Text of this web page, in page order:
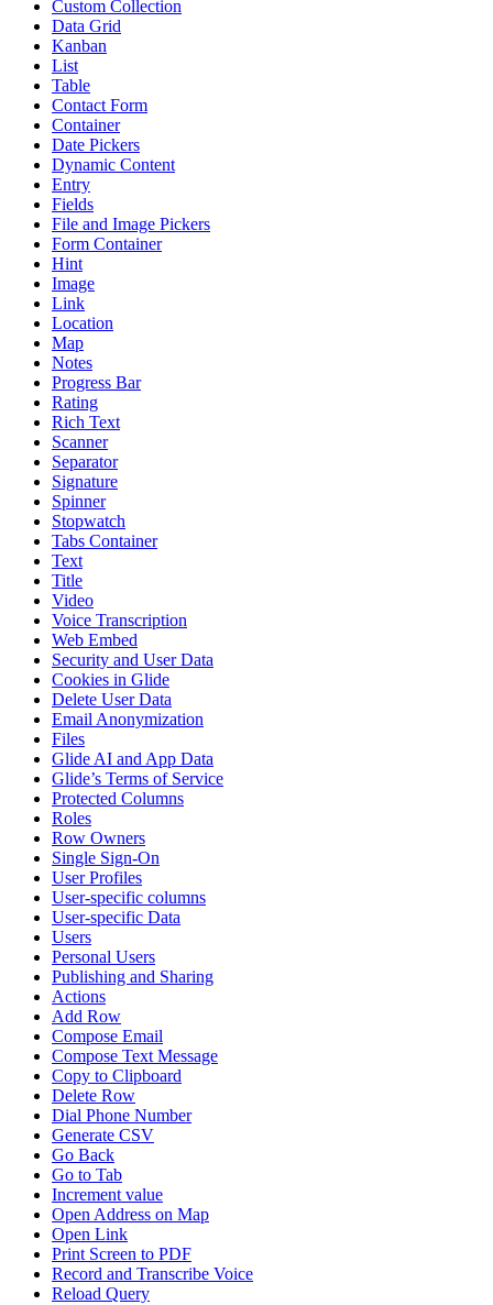
Custom Collection
Data Grid
Kanban
List
Table
Contact Form
Container
Date Pickers
Dynamic Content
Entry
Fields
File and Image Pickers
Form Container
Hint
Image
Link
Location
Map
Notes
Progress Bar
Rating
Rich Text
Scanner
Separator
Signature
Spinner
Stopwatch
Tabs Container
Text
Title
Video
Voice Transcription
Web Embed
Security and User Data
Cookies in Glide
Delete User Data
Email Anonymization
Files
Glide AI and App Data
Glide’s Terms of Service
Protected Columns
Roles
Row Owners
Single Sign-On
User Profiles
User-specific columns
User-specific Data
Users
Personal Users
Publishing and Sharing
Actions
Add Row
Compose Email
Compose Text Message
Copy to Clipboard
Delete Row
Dial Phone Number
Generate CSV
Go Back
Go to Tab
Increment value
Open Address on Map
Open Link
Print Screen to PDF
Record and Transcribe Voice
Reload Query